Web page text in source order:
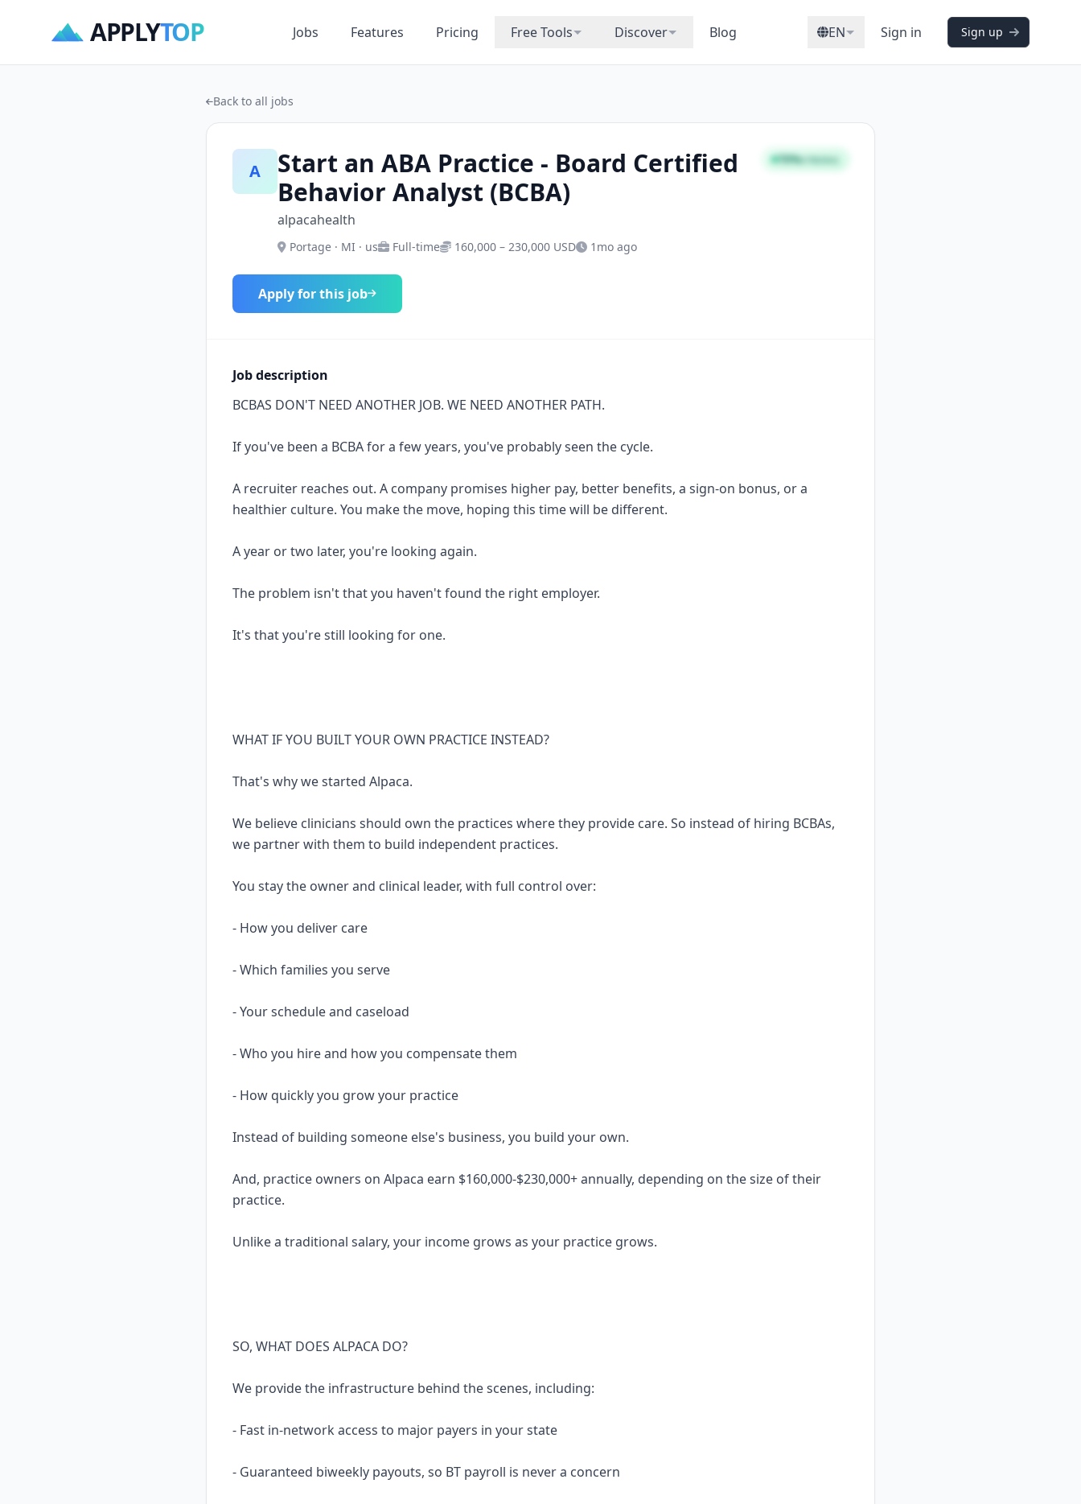
APPLYTOP Jobs Features Pricing Free Tools Discover Blog EN Sign in Sign up
Back to all jobs
A
Start an ABA Practice - Board Certified
Behavior Analyst (BCBA)
alpacahealth
Portage · MI · us Full-time 160,000 – 230,000 USD 1mo ago
70%STRONG
Apply for this job
Job description
BCBAS DON'T NEED ANOTHER JOB. WE NEED ANOTHER PATH.
If you've been a BCBA for a few years, you've probably seen the cycle.
A recruiter reaches out. A company promises higher pay, better benefits, a sign-on bonus, or a
healthier culture. You make the move, hoping this time will be different.
A year or two later, you're looking again.
The problem isn't that you haven't found the right employer.
It's that you're still looking for one.
WHAT IF YOU BUILT YOUR OWN PRACTICE INSTEAD?
That's why we started Alpaca.
We believe clinicians should own the practices where they provide care. So instead of hiring BCBAs,
we partner with them to build independent practices.
You stay the owner and clinical leader, with full control over:
- How you deliver care
- Which families you serve
- Your schedule and caseload
- Who you hire and how you compensate them
- How quickly you grow your practice
Instead of building someone else's business, you build your own.
And, practice owners on Alpaca earn $160,000-$230,000+ annually, depending on the size of their
practice.
Unlike a traditional salary, your income grows as your practice grows.
SO, WHAT DOES ALPACA DO?
We provide the infrastructure behind the scenes, including:
- Fast in-network access to major payers in your state
- Guaranteed biweekly payouts, so BT payroll is never a concern